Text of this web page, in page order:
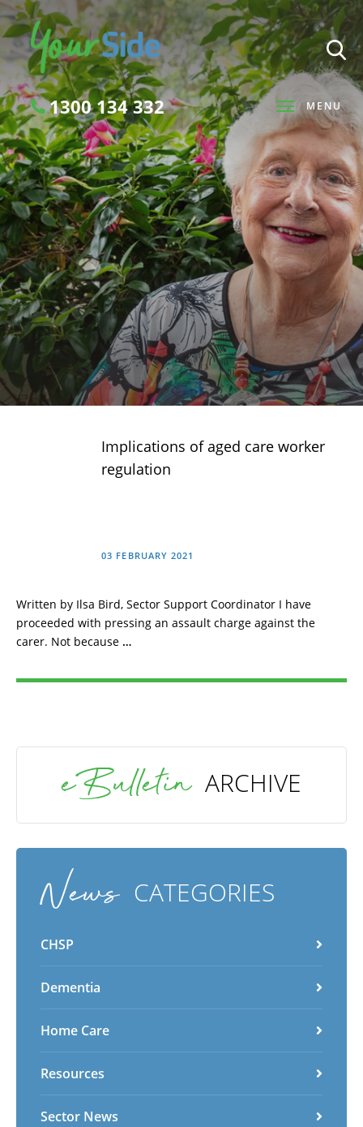
MENU
1300 134 332
Search
SEARCH
Implications of aged care worker
regulation
03 FEBRUARY 2021
Written by Ilsa Bird, Sector Support Coordinator I have
proceeded with pressing an assault charge against the
carer. Not because …
eBulletin ARCHIVE
News CATEGORIES
CHSP
Dementia
Home Care
Resources
Sector News